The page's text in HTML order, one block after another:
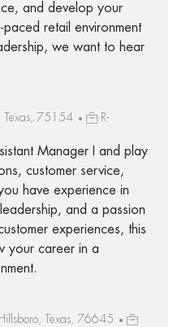
and develop your
retail environment
we want to hear
Texas, 75154
R-
Manager I and play
customer service,
have experience in
and a passion
experiences, this
your career in a
Texas, 76645